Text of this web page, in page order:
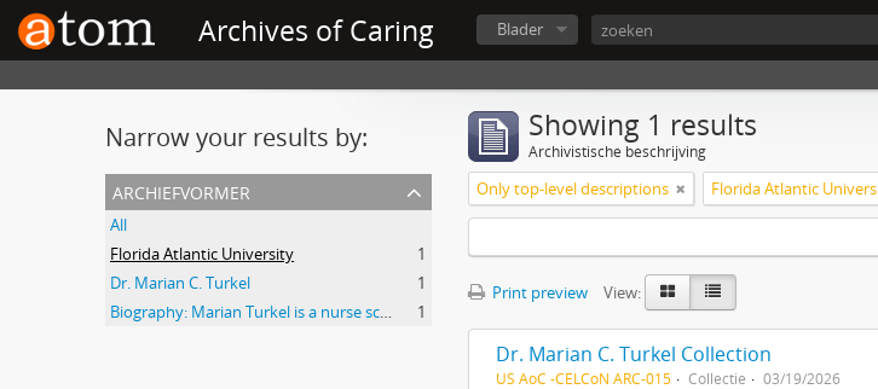
Archives of Caring Blader
Narrow your results by:
archiefvormer
All
Florida Atlantic University
1
Dr. Marian C. Turkel
1
Biography: Marian Turkel is a nurse scholar associated with the development and application of caring science, particularly through her longstanding professional relationship with Jean Watson. Her engagement with caring science began during her graduate studies in nursing administration at Florida Atlantic University in the late 1980s. She has remained active in the caring science community through participation in the International Association for Human Caring and work with healthcare organizations implementing theory-guided practice models. Turkel has been affiliated with the Watson Caring Science Institute since 2007, where she has contributed to educational programs, mentorship, and scholarly initiatives in caring science. She has also held leadership roles in professional nursing practice, including work related to Magnet designation processes in hospital settings. She was inducted as a Fellow of the American Academy of Nursing in 2012 and has participated in national initiatives focused on nursing the
1
Showing 1 results
Archivistische beschrijving
Only top-level descriptions Florida Atlantic
Print preview View:
Dr. Marian C. Turkel Collection
US AoC -CELCoN ARC-015 Collectie 03/19/2026